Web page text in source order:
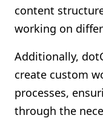
content
working on
Additionally,
create custom
processes,
through the